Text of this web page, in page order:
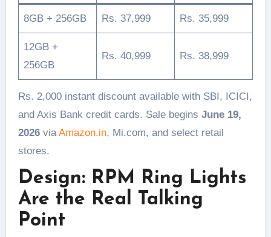
8GB + 256GB Rs. 37,999 Rs. 35,999
12GB +
256GB
Rs. 40,999 Rs. 38,999
Rs. 2,000 instant discount available with SBI, ICICI,
and Axis Bank credit cards. Sale begins June 19,
2026viaAmazon.in, Mi.com, and select retail
stores.
Design: RPM Ring Lights
Are the Real Talking
Point